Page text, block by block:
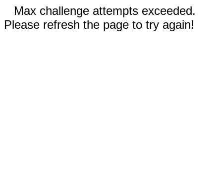
Max challenge attempts exceeded.
Please refresh the page to try again!